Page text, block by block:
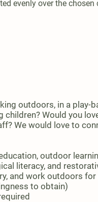
evenly over the chosen
outdoors, in a play-
children? Would you
We would love to
outdoor
literacy, and
and work outdoors
to obtain)